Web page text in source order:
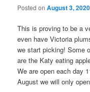
Posted onAugust 3, 2020
This is proving to be a
even have Victoria
we start picking! Some
are the Katy eating
We are open each day
August we will only